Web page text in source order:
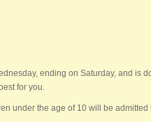
ending on Saturday, and is
for you.
under the age of 10 will be admitted